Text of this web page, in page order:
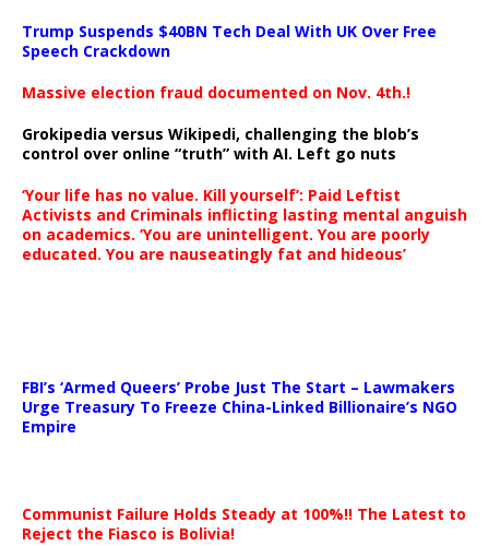
Trump Suspends $40BN Tech Deal With UK Over Free
Speech Crackdown
Massive election fraud documented on Nov. 4th.!
Grokipedia versus Wikipedi, challenging the blob’s
control over online “truth” with AI. Left go nuts
‘Your life has no value. Kill yourself’: Paid Leftist
Activists and Criminals inflicting lasting mental anguish
on academics. ‘You are unintelligent. You are poorly
educated. You are nauseatingly fat and hideous’
FBI’s ‘Armed Queers’ Probe Just The Start – Lawmakers
Urge Treasury To Freeze China-Linked Billionaire’s NGO
Empire
Communist Failure Holds Steady at 100%!! The Latest to
Reject the Fiasco is Bolivia!